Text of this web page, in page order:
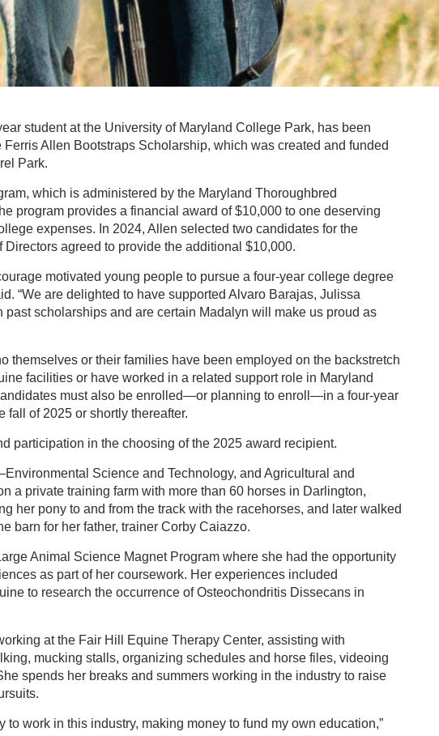
student at the University of Maryland College Park, has been
Allen Bootstraps Scholarship, which was created and funded
Park.
which is administered by the Maryland Thoroughbred
program provides a financial award of $10,000 to one deserving
expenses. In 2024, Allen selected two candidates for the
agreed to provide the additional $10,000.
motivated young people to pursue a four-year college degree
“We are delighted to have supported Alvaro Barajas, Julissa
past scholarships and are certain Madalyn will make us proud as
themselves or their families have been employed on the backstretch
facilities or have worked in a related support role in Maryland
must also be enrolled—or planning to enroll—in a four-year
of 2025 or shortly thereafter.
participation in the choosing of the 2025 award recipient.
Science and Technology, and Agricultural and
a private training farm with more than 60 horses in Darlington,
her pony to and from the track with the racehorses, and later walked
barn for her father, trainer Corby Caiazzo.
Animal Science Magnet Program where she had the opportunity
as part of her coursework. Her experiences included
to research the occurrence of Osteochondritis Dissecans in
at the Fair Hill Equine Therapy Center, assisting with
mucking stalls, organizing schedules and horse files, videoing
spends her breaks and summers working in the industry to raise
to work in this industry, making money to fund my own education,”